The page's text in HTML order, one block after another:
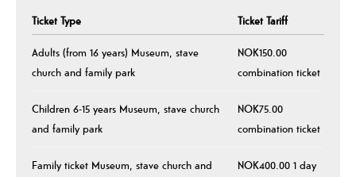
Ticket Type Ticket Tariff
Adults (from 16 years) Museum, stave
church and family park
NOK150.00
combination ticket
Children 6-15 years Museum, stave church
and family park
NOK75.00
combination ticket
Family ticket Museum, stave church and
NOK400.00 1 day